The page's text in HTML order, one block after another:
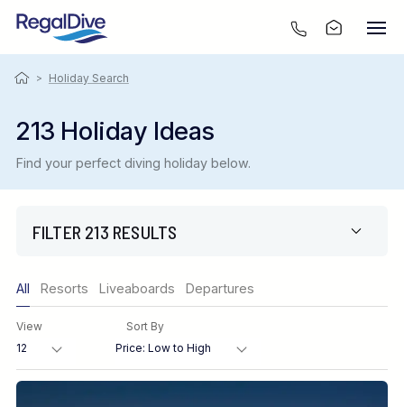
> Holiday Search
213 Holiday Ideas
Find your perfect diving holiday below.
FILTER 213 RESULTS
Region
Destination
All Resorts Liveaboards Departures
View Sort By